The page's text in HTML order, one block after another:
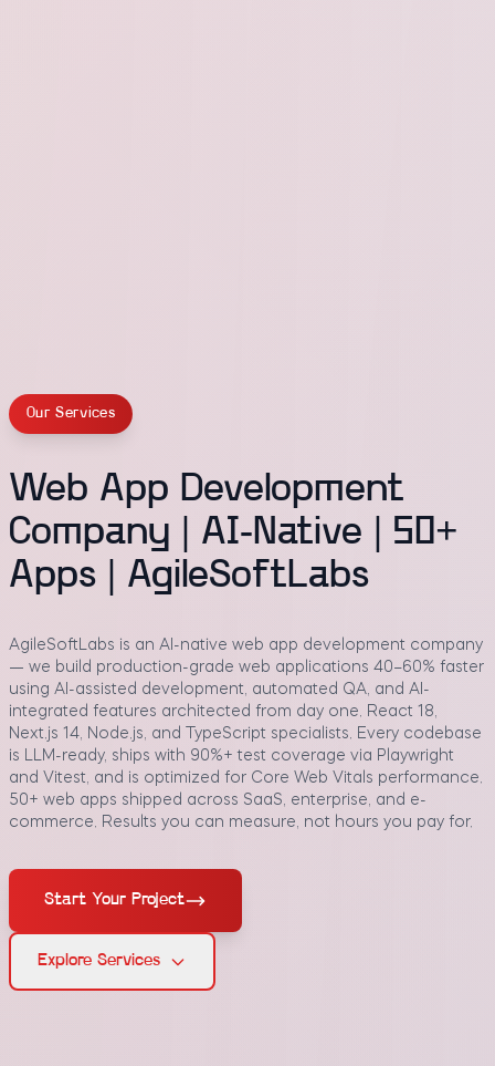
Our Services
Web App Development
Company | AI-Native | 50+
Apps | AgileSoftLabs
AgileSoftLabs is an AI-native web app development company
— we build production-grade web applications 40–60% faster
using AI-assisted development, automated QA, and AI-
integrated features architected from day one. React 18,
Next.js 14, Node.js, and TypeScript specialists. Every codebase
is LLM-ready, ships with 90%+ test coverage via Playwright
and Vitest, and is optimized for Core Web Vitals performance.
50+ web apps shipped across SaaS, enterprise, and e-
commerce. Results you can measure, not hours you pay for.
Start Your Project
Explore Services